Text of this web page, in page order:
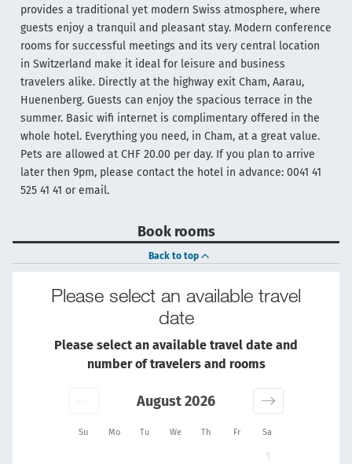
provides a traditional yet modern Swiss atmosphere, where
guests enjoy a tranquil and pleasant stay. Modern conference
rooms for successful meetings and its very central location
in Switzerland make it ideal for leisure and business
travelers alike. Directly at the highway exit Cham, Aarau,
Huenenberg. Guests can enjoy the spacious terrace in the
summer. Basic wifi internet is complimentary offered in the
whole hotel. Everything you need, in Cham, at a great value.
Pets are allowed at CHF 20.00 per day. If you plan to arrive
later then 9pm, please contact the hotel in advance: 0041 41
525 41 41 or email.
Book rooms
Back to top
Please select an available travel
date
Please select an available travel date and
number of travelers and rooms
Su Mo Tu We Th Fr Sa
August 2026
1